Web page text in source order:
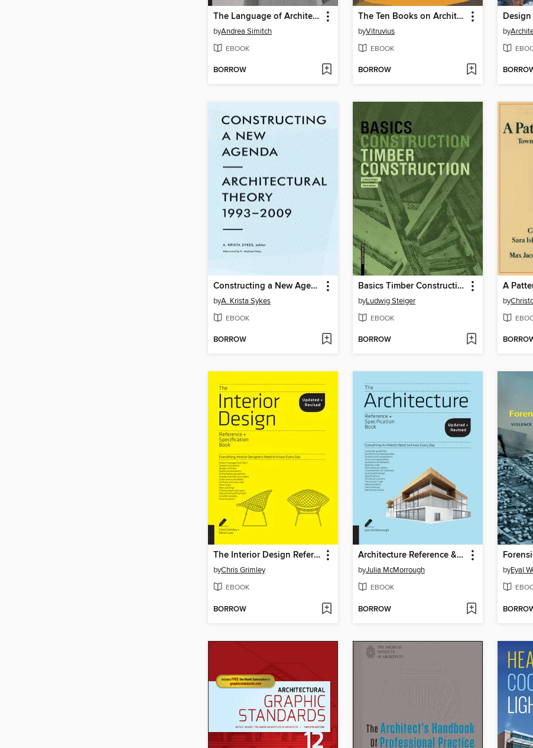
The Language of Architecture
byAndrea Simitch
EBOOK
BORROW
The Ten Books on Architecture
byVitruvius
EBOOK
BORROW
by
Constructing a New Agenda
byA. Krista Sykes
EBOOK
BORROW
Basics Timber Construction
byLudwig Steiger
EBOOK
BORROW
A
by
The Interior Design Reference & Specification Book updated & revised
byChris Grimley
EBOOK
BORROW
Architecture Reference & Specification Book
byJulia McMorrough
EBOOK
BORROW
byEyal